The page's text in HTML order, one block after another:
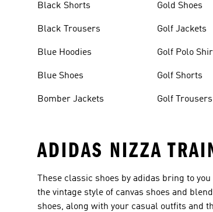
Black Shorts
Black Trousers
Blue Hoodies
Blue Shoes
Bomber Jackets
Gold Shoes
Golf Jackets
Golf Polo
Golf Shorts
Golf Trousers
ADIDAS NIZZA
These classic shoes by adidas bring to
the vintage style of canvas shoes and
shoes, along with your casual outfits and